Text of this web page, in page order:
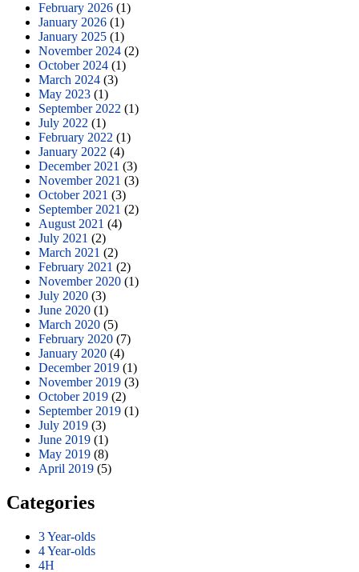
February 2026 (1)
January 2026 (1)
January 2025 (1)
November 2024 (2)
October 2024 (1)
March 2024 (3)
May 2023 (1)
September 2022 (1)
July 2022 (1)
February 2022 (1)
January 2022 (4)
December 2021 (3)
November 2021 (3)
October 2021 (3)
September 2021 (2)
August 2021 (4)
July 2021 (2)
March 2021 (2)
February 2021 (2)
November 2020 (1)
July 2020 (3)
June 2020 (1)
March 2020 (5)
February 2020 (7)
January 2020 (4)
December 2019 (1)
November 2019 (3)
October 2019 (2)
September 2019 (1)
July 2019 (3)
June 2019 (1)
May 2019 (8)
April 2019 (5)
Categories
3 Year-olds
4 Year-olds
4H